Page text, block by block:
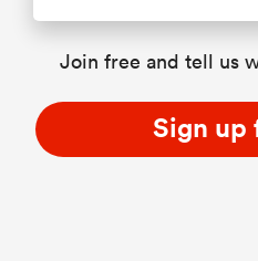
Join free and tell us
Sign up